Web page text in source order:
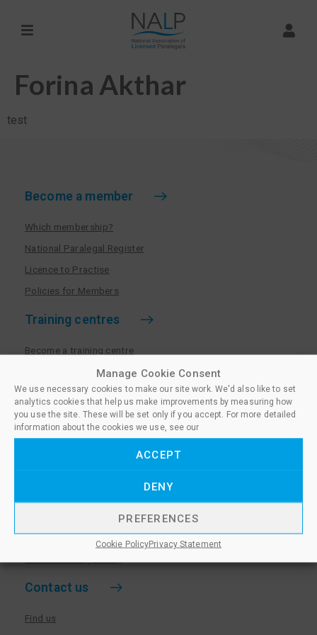
Manage Cookie Consent
We use necessary cookies to make our site work. We'd also like to set
analytics cookies that help us make improvements by measuring how
you use the site. These will be set only if you accept. For more detailed
information about the cookies we use, see our
ACCEPT
DENY
PREFERENCES
Cookie PolicyPrivacy Statement
Forina Akthar
test
Become a member
Which membership?
National Paralegal Register
Licence to Practise
Policies for Members
Training centres
Become a training centre
Paralegal qualifications
Training centre log in
Policies for Training Centres
More information
Privacy Notice & Cookie Policy
Sanctioned Members
Contact us
Find us